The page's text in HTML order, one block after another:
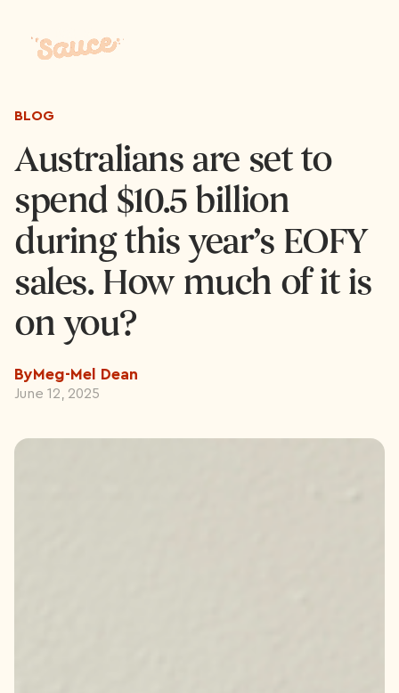
BLOG
Australians are set to
spend $10.5 billion
during this year’s EOFY
sales. How much of it is
on you?
ByMeg-Mel Dean
June 12, 2025